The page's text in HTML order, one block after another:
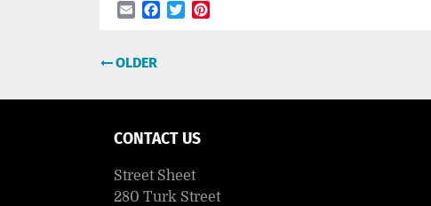
EmailFacebook
Twitter
Post
OLDER
CONTACT US
Street Sheet
280 Turk Street